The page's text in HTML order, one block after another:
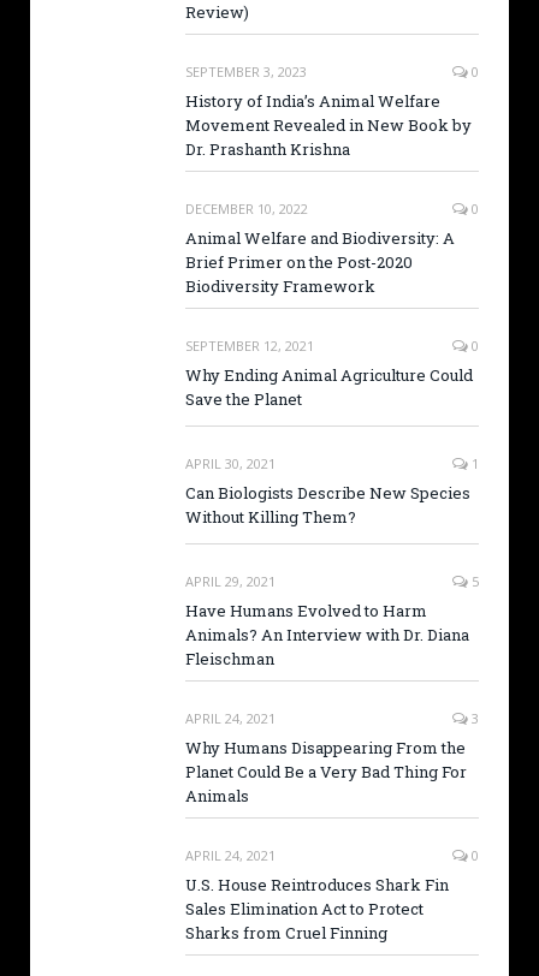
Review)
SEPTEMBER 3, 2023 0
History of India’s Animal Welfare
Movement Revealed in New Book by
Dr. Prashanth Krishna
DECEMBER 10, 2022 0
Animal Welfare and Biodiversity: A
Brief Primer on the Post-2020
Biodiversity Framework
SEPTEMBER 12, 2021 0
Why Ending Animal Agriculture Could
Save the Planet
APRIL 30, 2021 1
Can Biologists Describe New Species
Without Killing Them?
APRIL 29, 2021 5
Have Humans Evolved to Harm
Animals? An Interview with Dr. Diana
Fleischman
APRIL 24, 2021 3
Why Humans Disappearing From the
Planet Could Be a Very Bad Thing For
Animals
APRIL 24, 2021 0
U.S. House Reintroduces Shark Fin
Sales Elimination Act to Protect
Sharks from Cruel Finning